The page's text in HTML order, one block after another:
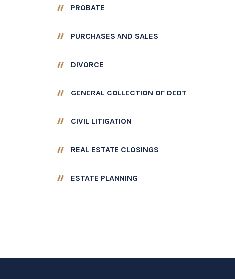
PROBATE
PURCHASES AND SALES
DIVORCE
GENERAL COLLECTION OF DEBT
CIVIL LITIGATION
REAL ESTATE CLOSINGS
ESTATE PLANNING